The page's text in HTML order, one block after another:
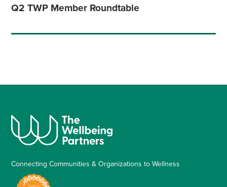
Q2 TWP Member Roundtable
Connecting Communities & Organizations to Wellness